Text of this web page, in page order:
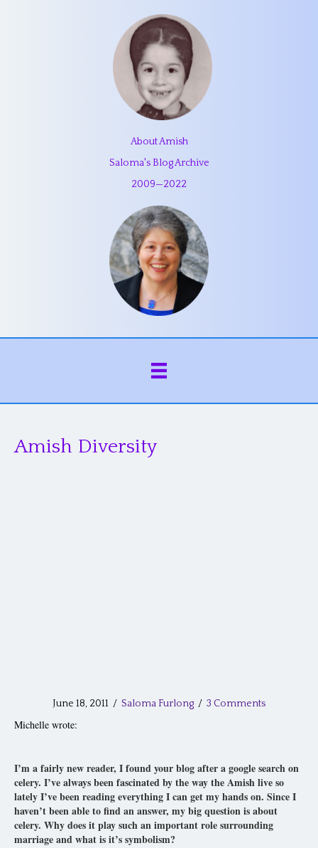
About Amish
Saloma's Blog Archive
2009—2022
Amish Diversity
June 18, 2011 / Saloma Furlong / 3 Comments
Michelle wrote:
I’m a fairly new reader, I found your blog after a google search on
celery. I’ve always been fascinated by the way the Amish live so
lately I’ve been reading everything I can get my hands on. Since I
haven’t been able to find an answer, my big question is about
celery. Why does it play such an important role surrounding
marriage and what is it’s symbolism?